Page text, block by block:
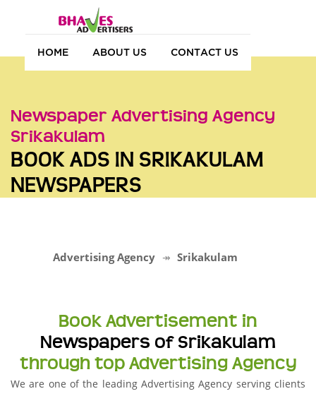
HOME ABOUT US CONTACT US
Newspaper Advertising Agency
Srikakulam
BOOK ADS IN SRIKAKULAM
NEWSPAPERS
Advertising Agency Srikakulam
Book Advertisement in
Newspapers of Srikakulam
through top Advertising Agency
We are one of the leading Advertising Agency serving clients